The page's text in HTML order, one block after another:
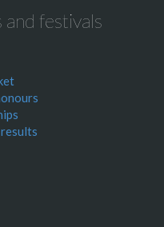
and festivals